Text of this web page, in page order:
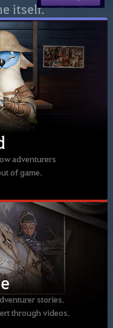
itself.
adventurers
of game.
stories.
through videos.